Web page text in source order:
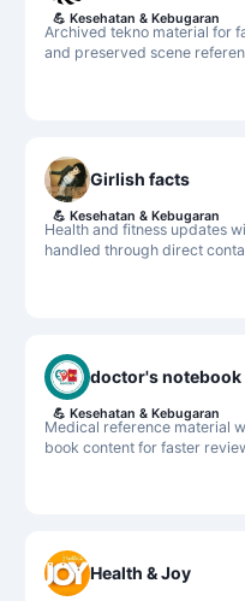
Archived tekno material for
and preserved scene
💪 Kesehatan & Kebugaran
Girlish facts
Health and fitness updates
handled through direct
💪 Kesehatan & Kebugaran
doctor's notebook
Medical reference material
book content for faster
💪 Kesehatan & Kebugaran
Health & Joy